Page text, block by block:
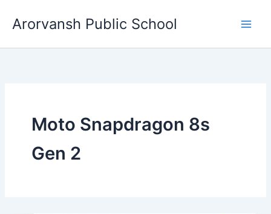
Arorvansh Public School
Moto Snapdragon 8s
Gen 2